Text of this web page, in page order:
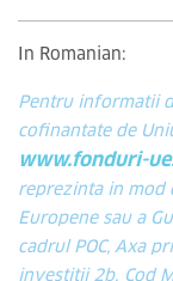
In Romanian:
Pentru informatii
cofinantate de
www.fonduri-
reprezinta in mod
Europene sau a
cadrul POC, Axa
investitii 2b. Cod